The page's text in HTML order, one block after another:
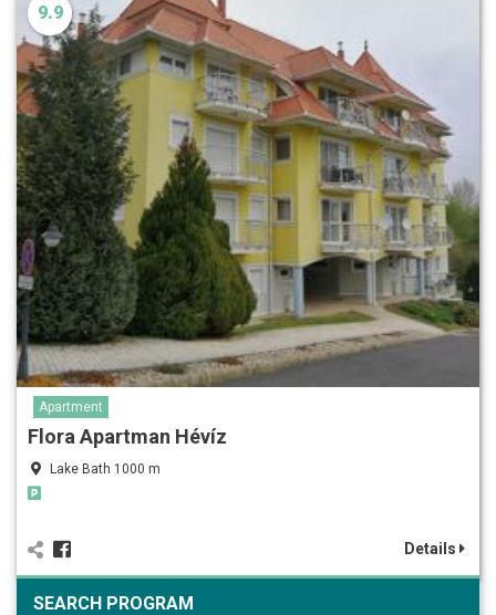
9.9
Apartment
Flora Apartman Hévíz
Lake Bath 1000 m
Details
SEARCH PROGRAM